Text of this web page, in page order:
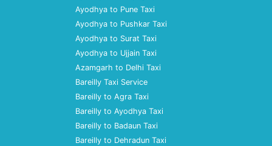
Ayodhya to Pune Taxi
Ayodhya to Pushkar Taxi
Ayodhya to Surat Taxi
Ayodhya to Ujjain Taxi
Azamgarh to Delhi Taxi
Bareilly Taxi Service
Bareilly to Agra Taxi
Bareilly to Ayodhya Taxi
Bareilly to Badaun Taxi
Bareilly to Dehradun Taxi